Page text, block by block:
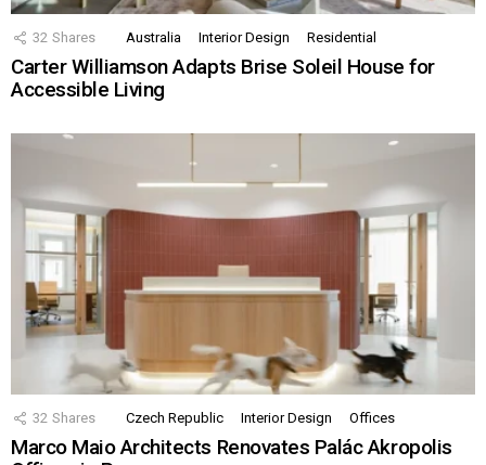
32 Shares Australia Interior Design Residential
Carter Williamson Adapts Brise Soleil House for
Accessible Living
32 Shares Czech Republic Interior Design Offices
Marco Maio Architects Renovates Palác Akropolis